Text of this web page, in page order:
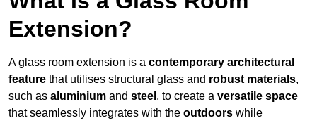
Extension?
A glass room extension is a contemporary architectural
feature that utilises structural glass and robust materials,
such as aluminium and steel , to create a versatile space
that seamlessly integrates with the outdoors while